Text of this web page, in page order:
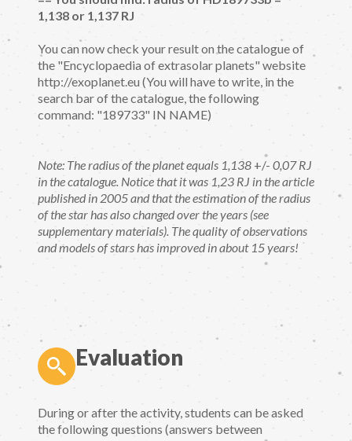
1,138 or 1,137 RJ
You can now check your result on the catalogue of
the "Encyclopaedia of extrasolar planets" website
http://exoplanet.eu (You will have to write, in the
search bar of the catalogue, the following
command: "189733" IN NAME)
Note: The radius of the planet equals 1,138 +/- 0,07 RJ
in the catalogue. Notice that it was 1,23 RJ in the article
published in 2005 and that the estimation of the radius
of the star has also changed over the years (see
supplementary materials). The quality of observations
and models of stars has improved in about 15 years!
Evaluation
During or after the activity, students can be asked
the following questions (answers between